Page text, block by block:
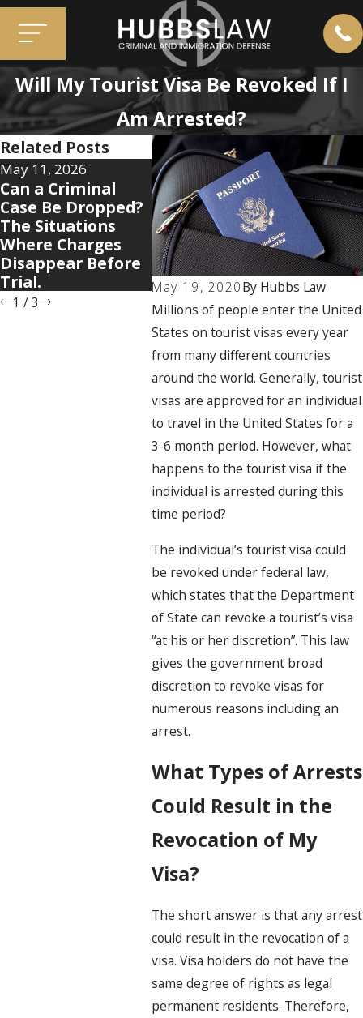
Will My Tourist Visa Be Revoked If I
Am Arrested?
May 19, 2020By Hubbs Law
Millions of people enter the United
States on tourist visas every year
from many different countries
around the world. Generally, tourist
visas are approved for an individual
to travel in the United States for a
3-6 month period. However, what
happens to the tourist visa if the
individual is arrested during this
time period?
The individual’s tourist visa could
be revoked under federal law,
which states that the Department
of State can revoke a tourist’s visa
“at his or her discretion”. This law
gives the government broad
discretion to revoke visas for
numerous reasons including an
arrest.
What Types of Arrests
Could Result in the
Revocation of My
Visa?
The short answer is that any arrest
could result in the revocation of a
visa. Visa holders do not have the
same degree of rights as legal
permanent residents. Therefore,
Related Posts
May 11, 2026
Can a Criminal
Case Be Dropped?
The Situations
Where Charges
Disappear Before
Trial.
Apr 7, 2026
5 Warning Signs
Your Domestic
Violence Case Is
Getting Legally
Complicated
Mar 3,
Myths
Their
1 /3